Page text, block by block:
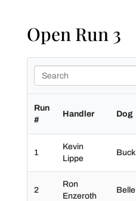
Open Run 3
Run
#
Handler Dog
1
Kevin
Lippe
Buck
2
Ron
Enzeroth
Belle